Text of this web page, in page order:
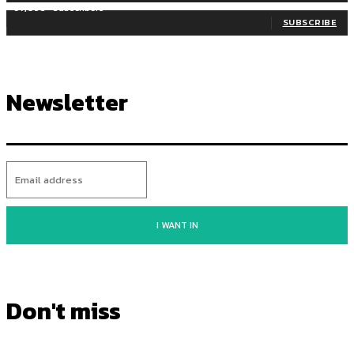
97,058 Subscribers
SUBSCRIBE
Newsletter
I WANT IN
Don't miss